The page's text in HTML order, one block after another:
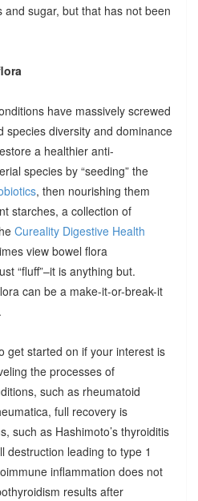
sugar, but that has not been
have massively screwed
species diversity and dominance
a healthier anti-
species by “seeding” the
, then nourishing them
starches, a collection of
Cureality Digestive Health
view bowel flora
“fluff”–it is anything but.
can be a make-it-or-break-it
get started on if your interest is
the processes of
such as rheumatoid
full recovery is
such as Hashimoto’s thyroiditis
destruction leading to type 1
inflammation does not
results after